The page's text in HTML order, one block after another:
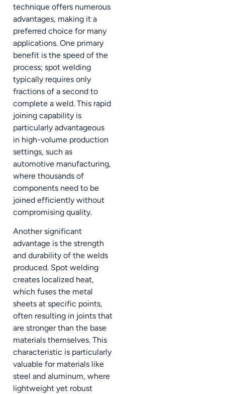
technique offers numerous
advantages, making it a
preferred choice for many
applications. One primary
benefit is the speed of the
process; spot welding
typically requires only
fractions of a second to
complete a weld. This rapid
joining capability is
particularly advantageous
in high-volume production
settings, such as
automotive manufacturing,
where thousands of
components need to be
joined efficiently without
compromising quality.
Another significant
advantage is the strength
and durability of the welds
produced. Spot welding
creates localized heat,
which fuses the metal
sheets at specific points,
often resulting in joints that
are stronger than the base
materials themselves. This
characteristic is particularly
valuable for materials like
steel and aluminum, where
lightweight yet robust